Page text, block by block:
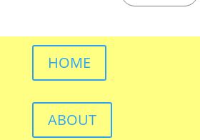
HOME
ABOUT